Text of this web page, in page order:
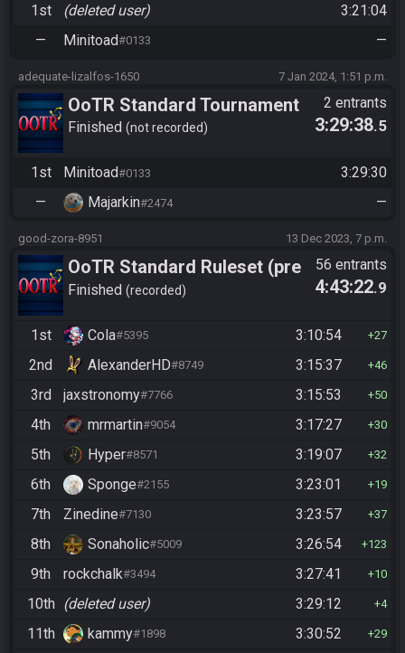
1st (deleted user)
3:21:04
—
Minitoad#0133 —
adequate-lizalfos-1650 7 Jan 2024, 1:51 p.m.
OoTR Standard Tournament
Season 7 Challenge Cup
Finished not recorded
2 entrants
3:29:38.5
1st Minitoad#0133
3:29:30
—
Majarkin#2474 —
good-zora-8951 13 Dec 2023, 7 p.m.
OoTR Standard Ruleset (pre
10/24)
Finished recorded
56 entrants
4:43:22.9
1st Cola#5395 3:10:54 27
2nd AlexanderHD#8749 3:15:37 46
3rd jaxstronomy#7766 3:15:53 50
4th mrmartin#9054 3:17:27 30
5th Hyper#8571 3:19:07 32
6th Sponge#2155 3:23:01 19
7th Zinedine#7130 3:23:57 37
8th Sonaholic#5009 3:26:54 123
9th rockchalk#3494 3:27:41 10
10th (deleted user) 3:29:12 4
11th kammy#1898 3:30:52 29